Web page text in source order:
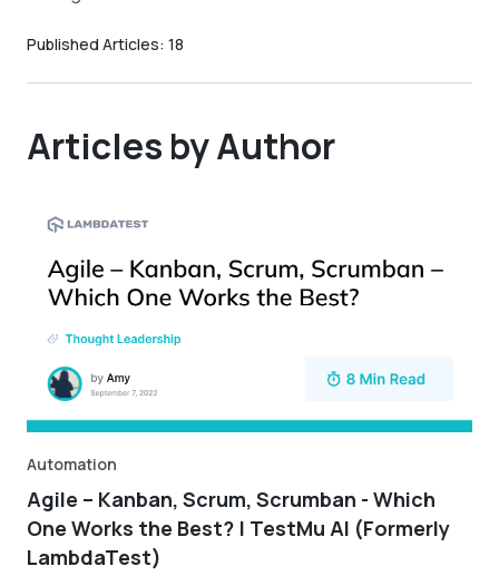
Published Articles: 18
Articles by Author
Automation
Agile – Kanban, Scrum, Scrumban - Which
One Works the Best? | TestMu AI (Formerly
LambdaTest)